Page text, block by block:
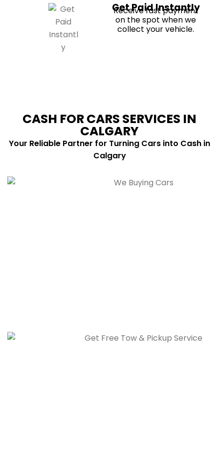
Get Paid Instantly
Receive fast payment
on the spot when we
collect your vehicle.
CASH FOR CARS SERVICES IN
CALGARY
Your Reliable Partner for Turning Cars into Cash in
Calgary